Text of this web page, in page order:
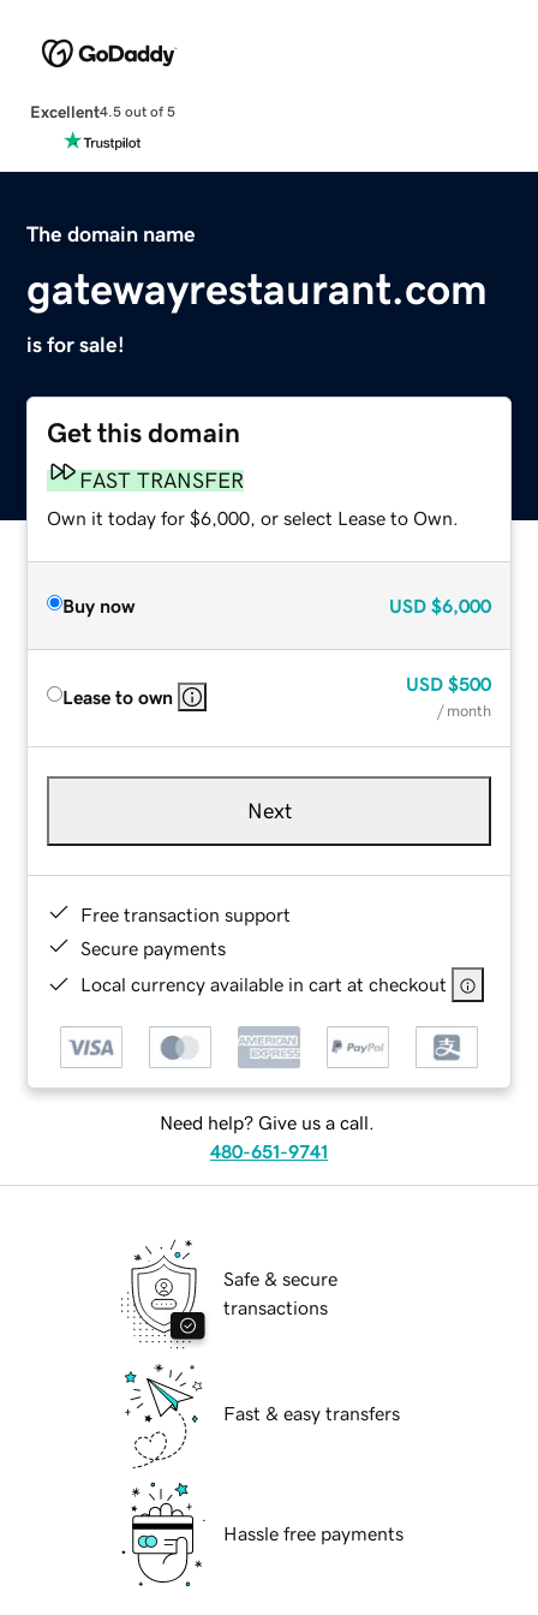
Excellent4.5 out of 5
The domain name
gatewayrestaurant.com
is for sale!
Get this domain
FAST TRANSFER
Own it today for $6,000, or select Lease to Own.
Buy now USD $6,000
Lease to own
USD $500
/ month
Next
Free transaction support
Secure payments
Local currency available in cart at checkout
Need help? Give us a call.
480-651-9741
Safe & secure
transactions
Fast & easy transfers
Hassle free payments